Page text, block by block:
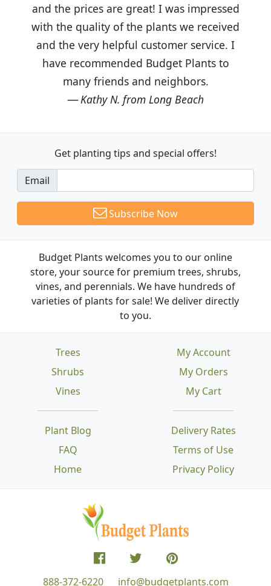
and the prices are great! I was impressed
with the quality of the plants we received
and the very helpful customer service. I
have recommended Budget Plants to
many friends and neighbors.
Kathy N. from Long Beach
Get planting tips and special offers!
Email
Subscribe Now
Budget Plants welcomes you to our online
store, your source for premium trees, shrubs,
vines, and perennials. We have hundreds of
varieties of plants for sale! We deliver directly
to you.
Trees
Shrubs
Vines
Plant Blog
FAQ
Home
Delivery Rates
Terms of Use
Privacy Policy
My Account
My Orders
My Cart
888-372-6220 info@budgetplants.com